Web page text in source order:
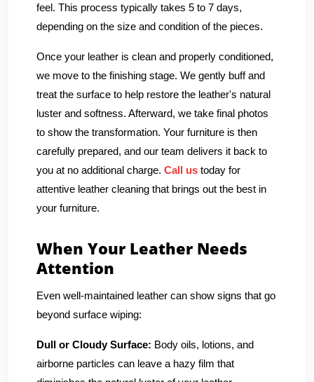
feel. This process typically takes 5 to 7 days,
depending on the size and condition of the pieces.
Once your leather is clean and properly conditioned,
we move to the finishing stage. We gently buff and
treat the surface to help restore the leather's natural
luster and softness. Afterward, we take final photos
to show the transformation. Your furniture is then
carefully prepared, and our team delivers it back to
you at no additional charge. Call us today for
attentive leather cleaning that brings out the best in
your furniture.
When Your Leather Needs
Attention
Even well-maintained leather can show signs that go
beyond surface wiping:
Dull or Cloudy Surface: Body oils, lotions, and
airborne particles can leave a hazy film that